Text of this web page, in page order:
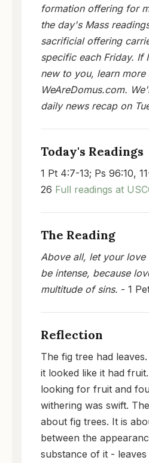
formation offering for
the day's Mass
sacrificial offering
specific each Friday. If
new to you, learn more
WeAreDomus.com.
daily news recap on
Today's Readings
1 Pt 4:7-13; Ps 96:10,
26 Full readings at
The Reading
Above all, let your love
be intense, because
multitude of sins. - 1
Reflection
The fig tree had
it looked like it had
looking for fruit and
withering was swift.
about fig trees. It is
between the
substance of it - leaves